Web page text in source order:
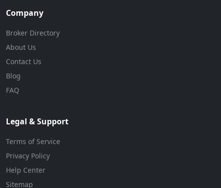
Company
Broker Directory
About Us
Contact Us
Blog
FAQ
Legal & Support
Terms of Service
Privacy Policy
Help Center
Sitemap